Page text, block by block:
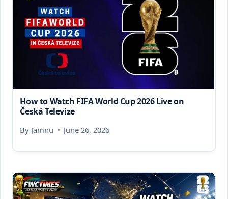
How to Watch FIFA World Cup 2026 Live on
Česká Televize
By Jamnu June 26, 2026